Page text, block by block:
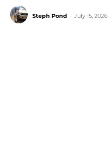
Steph Pond July 15, 2026